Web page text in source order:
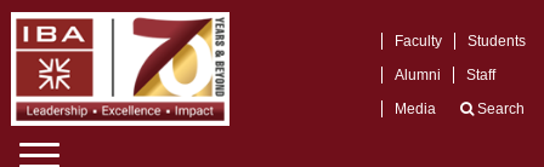
Faculty
Students
Alumni
Staff
Media
Search